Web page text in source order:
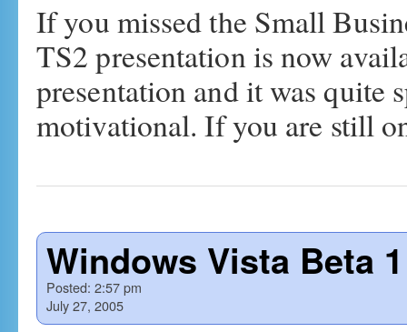
If you missed the Small
TS2 presentation is now
presentation and it was quite
motivational. If you are still
Windows Vista Beta
Posted: 2:57 pm
July 27, 2005